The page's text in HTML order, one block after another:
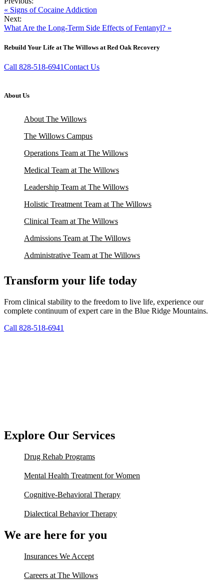
« Signs of Cocaine Addiction
Next:
What Are the Long-Term Side Effects of Fentanyl? »
Rebuild Your Life at The Willows at Red Oak Recovery
Call 828-518-6941Contact Us
About Us
About The Willows
The Willows Campus
Operations Team at The Willows
Medical Team at The Willows
Leadership Team at The Willows
Holistic Treatment Team at The Willows
Clinical Team at The Willows
Admissions Team at The Willows
Administrative Team at The Willows
Transform your life today
From clinical stability to the freedom to live life, experience our
complete continuum of expert care in the Blue Ridge Mountains.
Call 828-518-6941
Explore Our Services
Drug Rehab Programs
Mental Health Treatment for Women
Cognitive-Behavioral Therapy
Dialectical Behavior Therapy
We are here for you
Insurances We Accept
Careers at The Willows